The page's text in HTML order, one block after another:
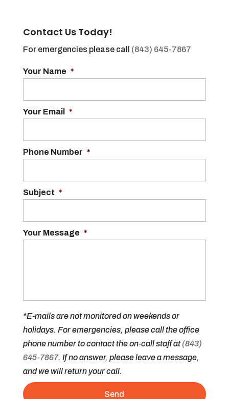
Contact Us Today!
For emergencies please call (843) 645-7867
Your Name *
Your Email *
Phone Number *
Subject *
Your Message *
*E-mails are not monitored on weekends or
holidays. For emergencies, please call the office
phone number to contact the on-call staff at(843)
645-7867. If no answer, please leave a message,
and we will return your call.